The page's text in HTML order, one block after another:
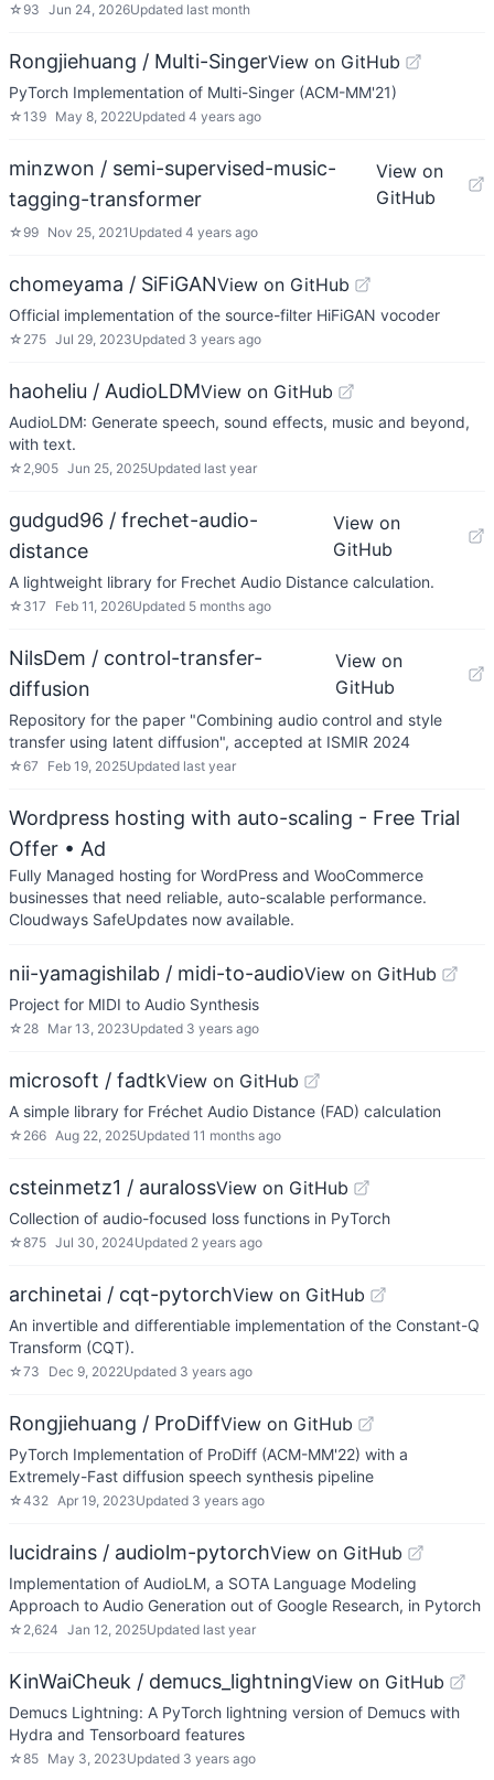
☆ 93 Jun 24, 2026Updated last month
Rongjiehuang / Multi-SingerView on GitHub
PyTorch Implementation of Multi-Singer (ACM-MM'21)
☆139 May 8, 2022Updated 4 years ago
minzwon / semi-supervised-music-
tagging-transformer
View on
GitHub
☆ 99 Nov 25, 2021 Updated 4 years ago
chomeyama / SiFiGANView on GitHub
Official implementation of the source-filter HiFiGAN vocoder
☆ 275 Jul 29, 2023Updated 3 years ago
haoheliu / AudioLDMView on GitHub
AudioLDM: Generate speech, sound effects, music and beyond,
with text.
☆ 2,905 Jun 25, 2025Updated last year
gudgud96 / frechet-audio-
distance
View on
GitHub
A lightweight library for Frechet Audio Distance calculation.
☆ 317 Feb 11, 2026Updated 5 months ago
NilsDem / control-transfer-
diffusion
View on
GitHub
Repository for the paper "Combining audio control and style
transfer using latent diffusion", accepted at ISMIR 2024
☆67 Feb 19, 2025Updated last year
Wordpress hosting with auto-scaling - Free Trial
Offer • Ad
Fully Managed hosting for WordPress and WooCommerce
businesses that need reliable, auto-scalable performance.
Cloudways SafeUpdates now available.
nii-yamagishilab / midi-to-audioView on GitHub
Project for MIDI to Audio Synthesis
☆ 28 Mar 13, 2023Updated 3 years ago
microsoft / fadtkView on GitHub
A simple library for Fréchet Audio Distance (FAD) calculation
☆ 266 Aug 22, 2025Updated 11 months ago
csteinmetz1 / auralossView on GitHub
Collection of audio-focused loss functions in PyTorch
☆875 Jul 30, 2024Updated 2 years ago
archinetai / cqt-pytorchView on GitHub
An invertible and differentiable implementation of the Constant-Q
Transform (CQT).
☆73 Dec 9, 2022Updated 3 years ago
Rongjiehuang / ProDiffView on GitHub
PyTorch Implementation of ProDiff (ACM-MM'22) with a
Extremely-Fast diffusion speech synthesis pipeline
☆432 Apr 19, 2023Updated 3 years ago
lucidrains / audiolm-pytorchView on GitHub
Implementation of AudioLM, a SOTA Language Modeling
Approach to Audio Generation out of Google Research, in Pytorch
☆ 2,624 Jan 12, 2025Updated last year
KinWaiCheuk / demucs_lightningView on GitHub
Demucs Lightning: A PyTorch lightning version of Demucs with
Hydra and Tensorboard features
☆85 May 3, 2023Updated 3 years ago